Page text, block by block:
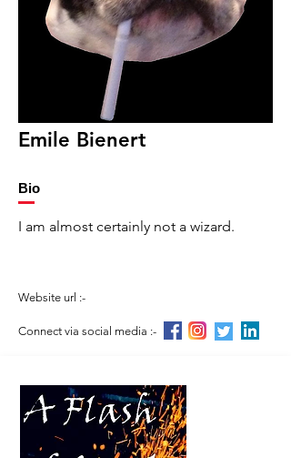
Emile Bienert
Bio
I am almost certainly not a wizard.
Website url :-
Connect via social media :-